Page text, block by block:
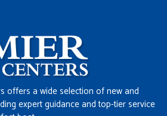
offers a wide selection of new and
expert guidance and top-tier service